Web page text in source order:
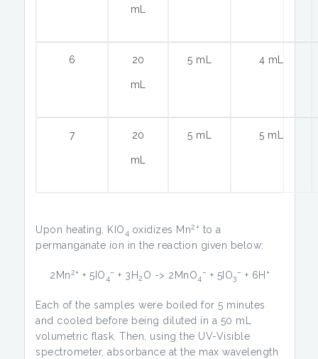
mL
6 20
mL
5 mL 4 mL
7 20
mL
5 mL 5 mL
Upon heating, KIO 4 oxidizes Mn2+ to a
permanganate ion in the reaction given below:
2Mn2+ + 5IO 4
– + 3H2 O -> 2MnO4
– + 5IO3
– + 6H +
Each of the samples were boiled for 5 minutes
and cooled before being diluted in a 50 mL
volumetric flask. Then, using the UV-Visible
spectrometer, absorbance at the max wavelength